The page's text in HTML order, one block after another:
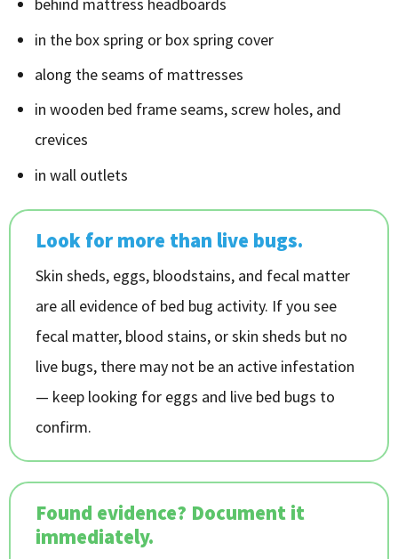
behind mattress headboards
in the box spring or box spring cover
along the seams of mattresses
in wooden bed frame seams, screw holes, and
crevices
in wall outlets
Look for more than live bugs.
Skin sheds, eggs, bloodstains, and fecal matter
are all evidence of bed bug activity. If you see
fecal matter, blood stains, or skin sheds but no
live bugs, there may not be an active infestation
— keep looking for eggs and live bed bugs to
confirm.
Found evidence? Document it
immediately.